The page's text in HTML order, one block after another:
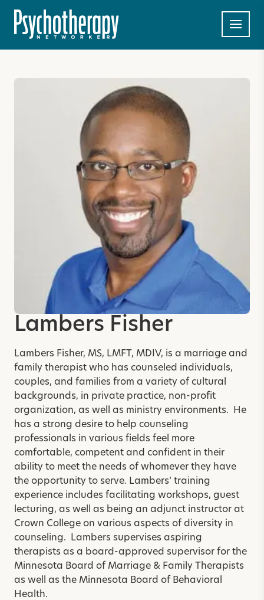
Lambers Fisher
Lambers Fisher, MS, LMFT, MDIV, is a marriage and
family therapist who has counseled individuals,
couples, and families from a variety of cultural
backgrounds, in private practice, non-profit
organization, as well as ministry environments. He
has a strong desire to help counseling
professionals in various fields feel more
comfortable, competent and confident in their
ability to meet the needs of whomever they have
the opportunity to serve. Lambers’ training
experience includes facilitating workshops, guest
lecturing, as well as being an adjunct instructor at
Crown College on various aspects of diversity in
counseling. Lambers supervises aspiring
therapists as a board-approved supervisor for the
Minnesota Board of Marriage & Family Therapists
as well as the Minnesota Board of Behavioral
Health.